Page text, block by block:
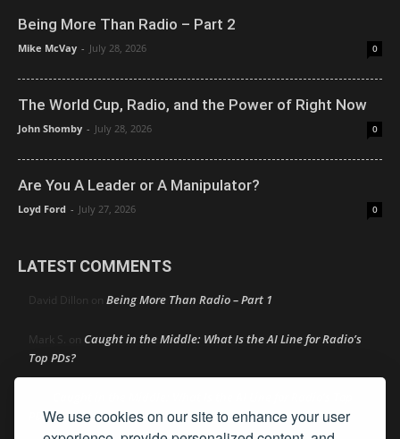
We use cookies on our site to enhance your user
Being More Than Radio – Part 2
Mike McVay - July 28, 2026 0
The World Cup, Radio, and the Power of Right Now
John Shomby - July 28, 2026 0
Are You A Leader or A Manipulator?
Loyd Ford - July 27, 2026 0
LATEST COMMENTS
David Dillon on Being More Than Radio – Part 1
Mark S. on Caught in the Middle: What Is the AI Line for Radio’s
Top PDs?
PDs?